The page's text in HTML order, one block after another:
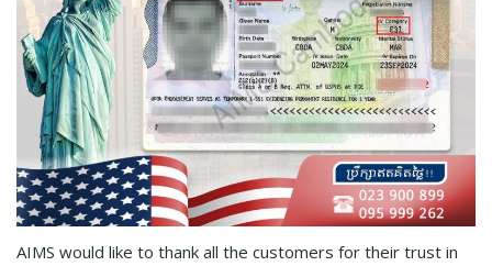
AIMS would like to thank all the customers for their trust in